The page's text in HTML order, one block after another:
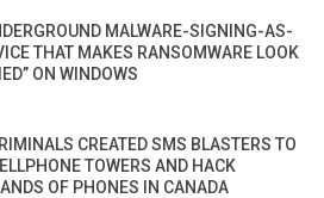
MALWARE-SIGNING-AS-
THAT MAKES RANSOMWARE LOOK
ON WINDOWS
CREATED SMS BLASTERS TO
TOWERS AND HACK
OF PHONES IN CANADA